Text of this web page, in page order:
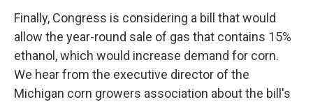
Finally, Congress is considering a bill that would
allow the year-round sale of gas that contains 15%
ethanol, which would increase demand for corn.
We hear from the executive director of the
Michigan corn growers association about the bill's